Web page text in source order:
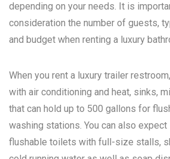
depending on your needs. It is
consideration the number of guests,
and budget when renting a luxury
When you rent a luxury trailer
with air conditioning and heat, sinks,
that can hold up to 500 gallons for
washing stations. You can also
flushable toilets with full-size stalls,